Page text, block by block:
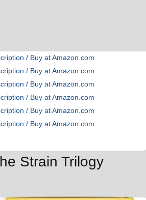
/ Buy at Amazon.com
/ Buy at Amazon.com
/ Buy at Amazon.com
/ Buy at Amazon.com
/ Buy at Amazon.com
/ Buy at Amazon.com
Strain Trilogy